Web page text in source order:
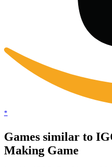
*
Games similar to
Making Game